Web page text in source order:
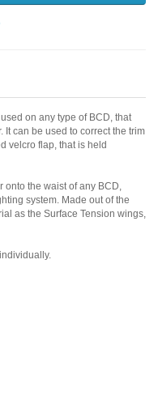
on any type of BCD, that
It can be used to correct the trim
velcro flap, that is held
onto the waist of any BCD,
system. Made out of the
as the Surface Tension wings,